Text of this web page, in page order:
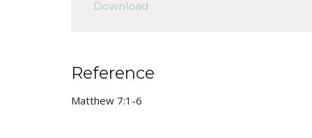
Download
Reference
Matthew 7:1-6